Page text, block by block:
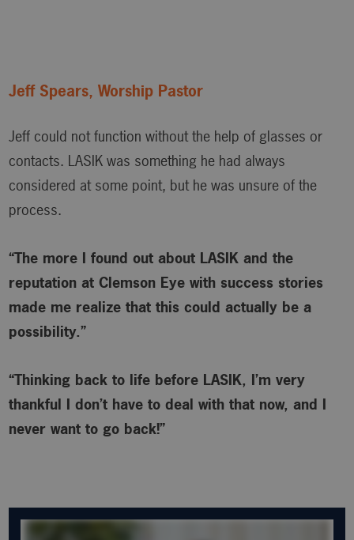
Jeff Spears, Worship Pastor
Jeff could not function without the help of glasses or
contacts. LASIK was something he had always
considered at some point, but he was unsure of the
process.
“The more I found out about LASIK and the
reputation at Clemson Eye with success stories
made me realize that this could actually be a
possibility.”
“Thinking back to life before LASIK, I’m very
thankful I don’t have to deal with that now, and I
never want to go back!”